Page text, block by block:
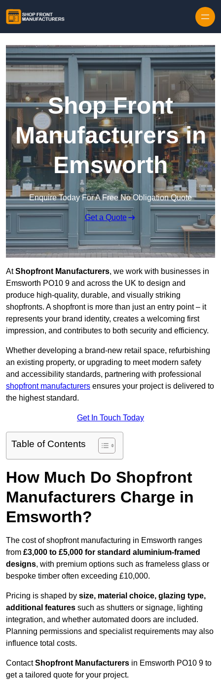
Shop Front
Manufacturers in
Emsworth
Enquire Today For A Free No Obligation Quote
Get a Quote
AtShopfront Manufacturers, we work with businesses in
Emsworth PO10 9 and across the UK to design and
produce high-quality, durable, and visually striking
shopfronts. A shopfront is more than just an entry point – it
represents your brand identity, creates a welcoming first
impression, and contributes to both security and efficiency.
Whether developing a brand-new retail space, refurbishing
an existing property, or upgrading to meet modern safety
and accessibility standards, partnering with professional
shopfront manufacturers ensures your project is delivered to
the highest standard.
Get In Touch Today
Table of Contents
How Much Do Shopfront
Manufacturers Charge in
Emsworth?
The cost of shopfront manufacturing in Emsworth ranges
from £3,000 to £5,000 for standard aluminium-framed
designs, with premium options such as frameless glass or
bespoke timber often exceeding £10,000.
Pricing is shaped by size, material choice, glazing type,
additional features such as shutters or signage, lighting
integration, and whether automated doors are included.
Planning permissions and specialist requirements may also
influence total costs.
ContactShopfront Manufacturers in Emsworth PO10 9 to
get a tailored quote for your project.